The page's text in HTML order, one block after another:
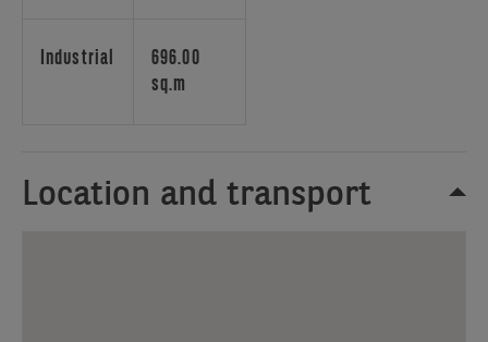
business
also
and
storage
Industrial
696.00
sq.m
Location and transport